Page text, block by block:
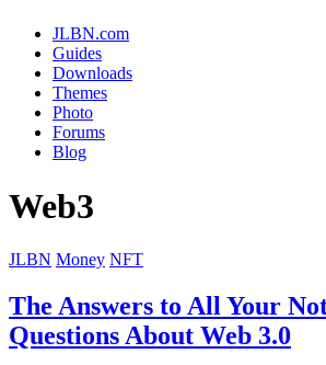
JLBN.com
Guides
Downloads
Themes
Photo
Forums
Blog
Web3
JLBN Money NFT
The Answers to All Your
Questions About Web 3.0